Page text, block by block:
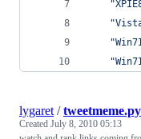
lygaret /tweetmeme.py
Created July 8, 2010 05:13